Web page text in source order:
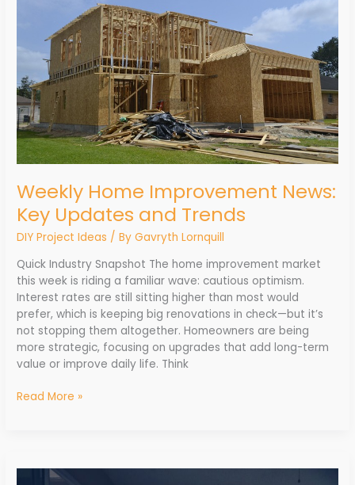
Weekly Home Improvement News:
Key Updates and Trends
DIY Project Ideas / ByGavryth Lornquill
Quick Industry Snapshot The home improvement market
this week is riding a familiar wave: cautious optimism.
Interest rates are still sitting higher than most would
prefer, which is keeping big renovations in check—but it’s
not stopping them altogether. Homeowners are being
more strategic, focusing on upgrades that add long-term
value or improve daily life. Think
Updates
Trends
Read More »
Recap: